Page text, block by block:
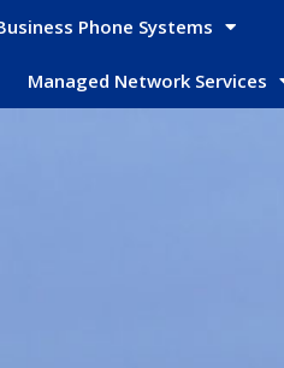
Phone Systems
Managed Network Services